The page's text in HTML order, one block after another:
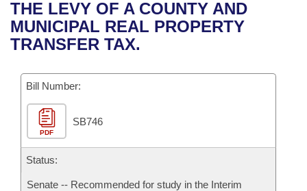
Bills in House Committees
Bills in Senate Committees
Bills in Joint Committees
Meetings Of The Whole/Business Meetings
Recent Activities
Recently Filed
Personalized Bill Tracking
Bills Returned from Committee
Bill Conflicts Report
House
Senate
House Budget
Senate Budget
Uncodified Historic Legislation
Search Center
THE LEVY OF A COUNTY AND
MUNICIPAL REAL PROPERTY
TRANSFER TAX.
Bill Number:
PDF
SB746
Status:
Senate -- Recommended for study in the Interim